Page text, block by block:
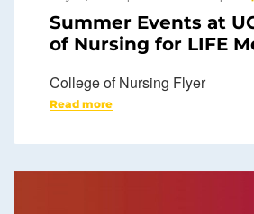
Summer Events at
of Nursing for LIFE
College of Nursing Flyer
Read more